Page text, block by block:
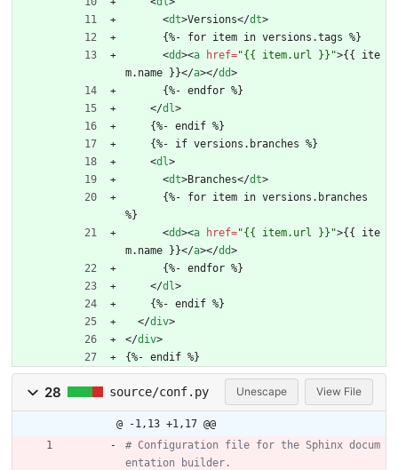
<dt>Versions</dt>
      {%- for item in versions.tags %}
<dd><a href="{{ item.url }}">{{ ite
m.name }}</a></dd>
      {%- endfor %}
</dl>
    {%- endif %}
    {%- if versions.branches %}
<dl>
<dt>Branches</dt>
%}
<dd><a href="{{ item.url }}">{{ ite
m.name }}</a></dd>
      {%- endfor %}
</dl>
    {%- endif %}
</div>
</div>
{%- endif %}
28 source/conf.py Unescape View File
@ -1,13 +1,17 @@
# Configuration file for the Sphinx docum
entation builder.